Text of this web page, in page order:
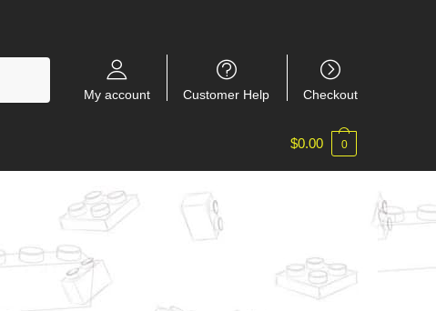
My account Customer Help Checkout
$0.00 0